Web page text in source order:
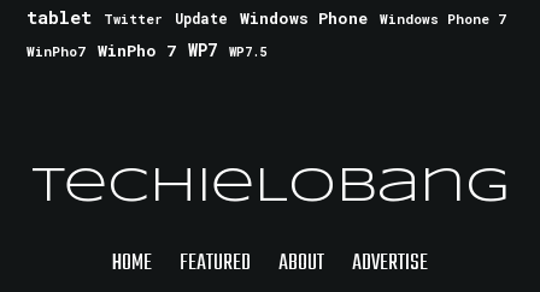
tablet Twitter Update Windows Phone
Windows Phone 7
WinPho7
WinPho 7 WP7 WP7.5
TechieLobang
HOME FEATURED ABOUT ADVERTISE